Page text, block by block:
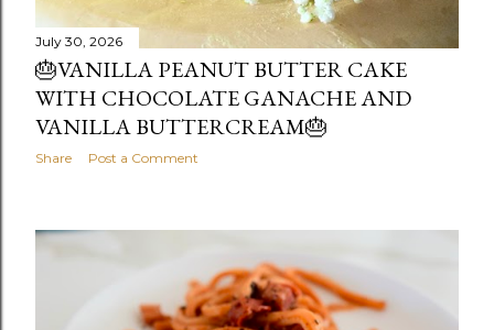
July 30, 2026
🎂VANILLA PEANUT BUTTER CAKE
WITH CHOCOLATE GANACHE AND
VANILLA BUTTERCREAM🎂
Share Post a Comment